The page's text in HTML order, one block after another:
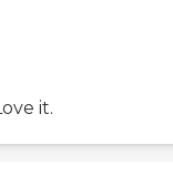
it.